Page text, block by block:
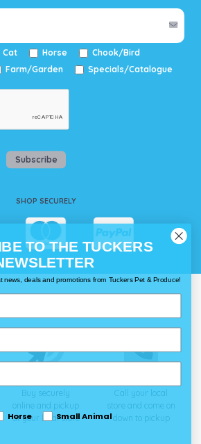
Cat Horse
Chook/Bird
Farm/Garden Specials/Catalogue
Subscribe
SHOP SECURELY
Buy securely
online and pickup
at your local store
Call your local
store and come on
down to pickup
TO THE TUCKERS
news, deals and promotions from Tuckers Pet & Produce!
Horse Small Animal